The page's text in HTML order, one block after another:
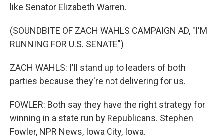
like Senator Elizabeth Warren.
(SOUNDBITE OF ZACH WAHLS CAMPAIGN AD, "I'M
RUNNING FOR U.S. SENATE")
ZACH WAHLS: I'll stand up to leaders of both
parties because they're not delivering for us.
FOWLER: Both say they have the right strategy for
winning in a state run by Republicans. Stephen
Fowler, NPR News, Iowa City, Iowa.